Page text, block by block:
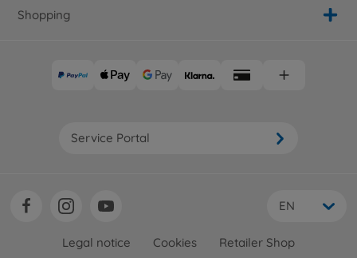
Shopping
Service Portal
EN
Legal notice Cookies Retailer Shop